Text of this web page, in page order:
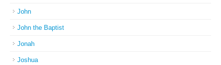
John
John the Baptist
Jonah
Joshua